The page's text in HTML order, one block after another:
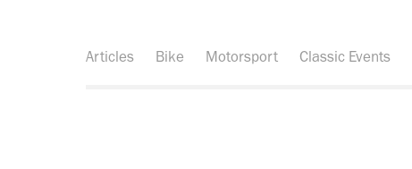
Articles Bike Motorsport Classic Events